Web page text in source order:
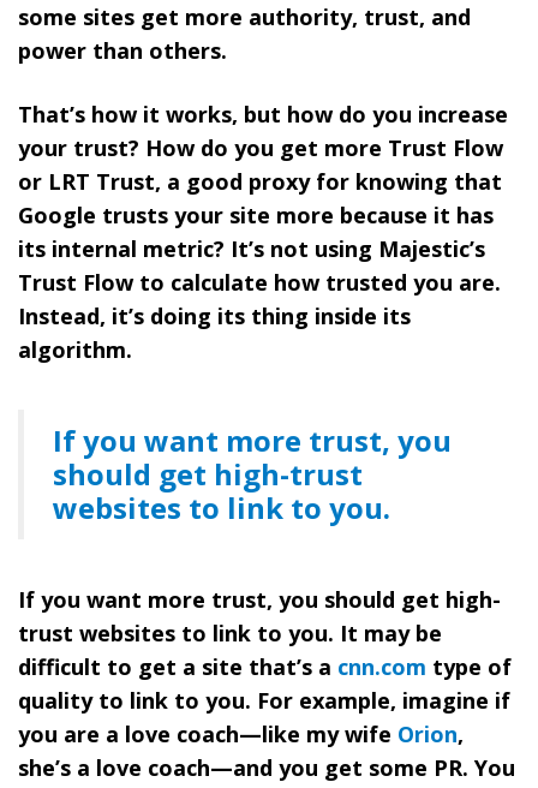
some sites get more authority, trust, and
power than others.
That’s how it works, but how do you increase
your trust? How do you get more Trust Flow
or LRT Trust, a good proxy for knowing that
Google trusts your site more because it has
its internal metric? It’s not using Majestic’s
Trust Flow to calculate how trusted you are.
Instead, it’s doing its thing inside its
algorithm.
If you want more trust, you
should get high-trust
websites to link to you.
If you want more trust, you should get high-
trust websites to link to you. It may be
difficult to get a site that’s a cnn.com type of
quality to link to you. For example, imagine if
you are a love coach—like my wife Orion,
she’s a love coach—and you get some PR. You